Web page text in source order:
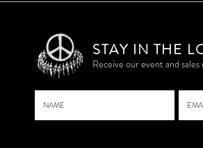
STAY IN THE
Receive our event and